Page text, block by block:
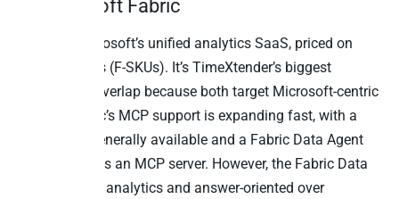
2. Microsoft Fabric
Fabric is Microsoft’s unified analytics SaaS, priced on
capacity units (F-SKUs). It’s TimeXtender’s biggest
competitive overlap because both target Microsoft-centric
buyers. Fabric’s MCP support is expanding fast, with a
Local MCP generally available and a Fabric Data Agent
that can act as an MCP server. However, the Fabric Data
Agent MCP is analytics and answer-oriented over